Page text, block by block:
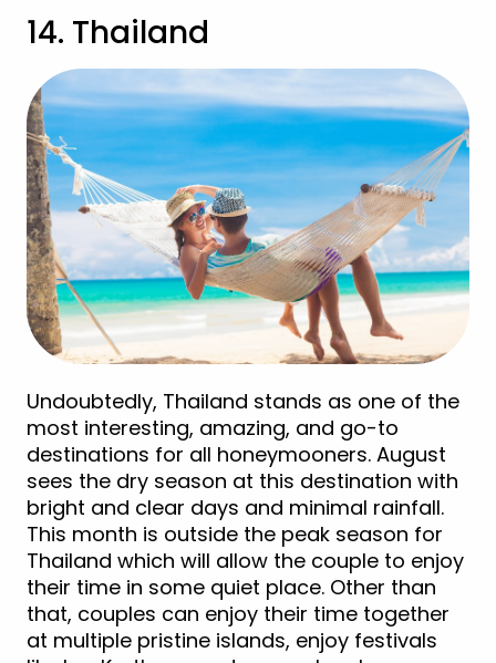
14. Thailand
Undoubtedly, Thailand stands as one of the
most interesting, amazing, and go-to
destinations for all honeymooners. August
sees the dry season at this destination with
bright and clear days and minimal rainfall.
This month is outside the peak season for
Thailand which will allow the couple to enjoy
their time in some quiet place. Other than
that, couples can enjoy their time together
at multiple pristine islands, enjoy festivals